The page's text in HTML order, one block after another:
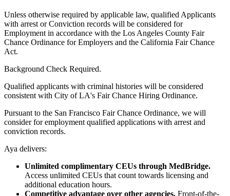
Unless otherwise required by applicable law, qualified Applicants
with arrest or Conviction records will be considered for
Employment in accordance with the Los Angeles County Fair
Chance Ordinance for Employers and the California Fair Chance
Act.
Background Check Required.
Qualified applicants with criminal histories will be considered
consistent with City of LA's Fair Chance Hiring Ordinance.
Pursuant to the San Francisco Fair Chance Ordinance, we will
consider for employment qualified applications with arrest and
conviction records.
Aya delivers:
Unlimited complimentary CEUs through MedBridge.
Access unlimited CEUs that count towards licensing and
additional education hours.
Competitive advantage over other agencies. Front-of-the-